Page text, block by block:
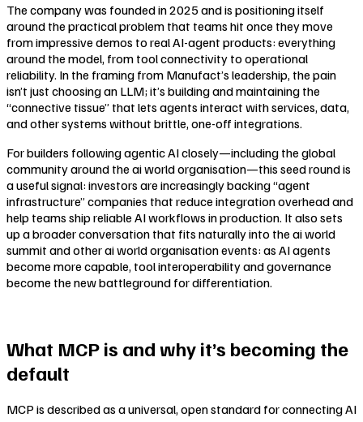
The company was founded in 2025 and is positioning itself
around the practical problem that teams hit once they move
from impressive demos to real AI-agent products: everything
around the model, from tool connectivity to operational
reliability. In the framing from Manufact’s leadership, the pain
isn’t just choosing an LLM; it’s building and maintaining the
“connective tissue” that lets agents interact with services, data,
and other systems without brittle, one-off integrations.
For builders following agentic AI closely—including the global
community around the ai world organisation—this seed round is
a useful signal: investors are increasingly backing “agent
infrastructure” companies that reduce integration overhead and
help teams ship reliable AI workflows in production. It also sets
up a broader conversation that fits naturally into the ai world
summit and other ai world organisation events: as AI agents
become more capable, tool interoperability and governance
become the new battleground for differentiation.
What MCP is and why it’s becoming the
default
MCP is described as a universal, open standard for connecting AI